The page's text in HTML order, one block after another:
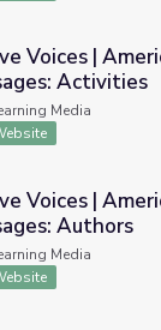
Passages:
Voices |
Activities
Media
Passages:
Voices |
Authors
Media